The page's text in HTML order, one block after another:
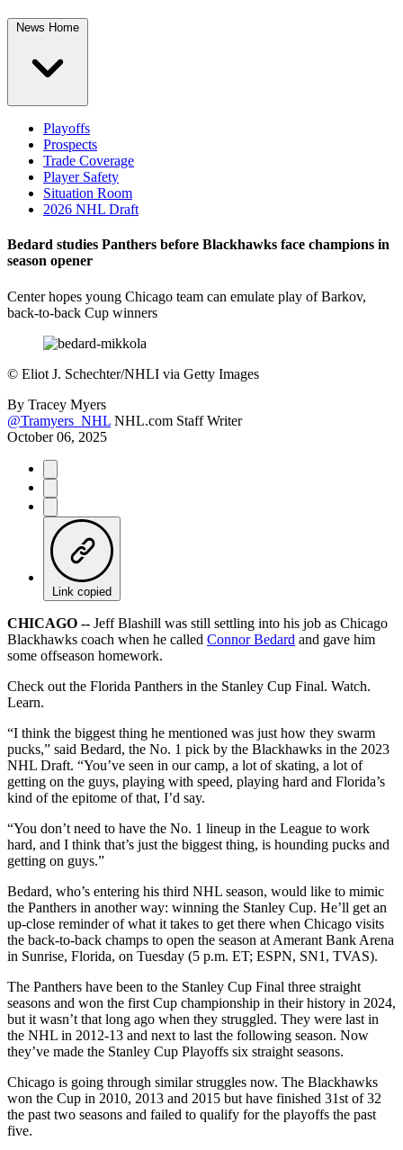
News Home
Playoffs
Prospects
Trade Coverage
Player Safety
Situation Room
2026 NHL Draft
Bedard studies Panthers before Blackhawks face champions in
season opener
Center hopes young Chicago team can emulate play of Barkov,
back-to-back Cup winners
© Eliot J. Schechter/NHLI via Getty Images
By Tracey Myers
@Tramyers_NHL NHL.com Staff Writer
October 06, 2025
Link copied
CHICAGO -- Jeff Blashill was still settling into his job as Chicago
Blackhawks coach when he called Connor Bedard and gave him
some offseason homework.
Check out the Florida Panthers in the Stanley Cup Final. Watch.
Learn.
“I think the biggest thing he mentioned was just how they swarm
pucks,” said Bedard, the No. 1 pick by the Blackhawks in the 2023
NHL Draft. “You’ve seen in our camp, a lot of skating, a lot of
getting on the guys, playing with speed, playing hard and Florida’s
kind of the epitome of that, I’d say.
“You don’t need to have the No. 1 lineup in the League to work
hard, and I think that’s just the biggest thing, is hounding pucks and
getting on guys.”
Bedard, who’s entering his third NHL season, would like to mimic
the Panthers in another way: winning the Stanley Cup. He’ll get an
up-close reminder of what it takes to get there when Chicago visits
the back-to-back champs to open the season at Amerant Bank Arena
in Sunrise, Florida, on Tuesday (5 p.m. ET; ESPN, SN1, TVAS).
The Panthers have been to the Stanley Cup Final three straight
seasons and won the first Cup championship in their history in 2024,
but it wasn’t that long ago when they struggled. They were last in
the NHL in 2012-13 and next to last the following season. Now
they’ve made the Stanley Cup Playoffs six straight seasons.
Chicago is going through similar struggles now. The Blackhawks
won the Cup in 2010, 2013 and 2015 but have finished 31st of 32
the past two seasons and failed to qualify for the playoffs the past
five.